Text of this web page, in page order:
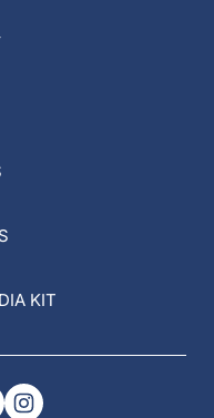
KIT